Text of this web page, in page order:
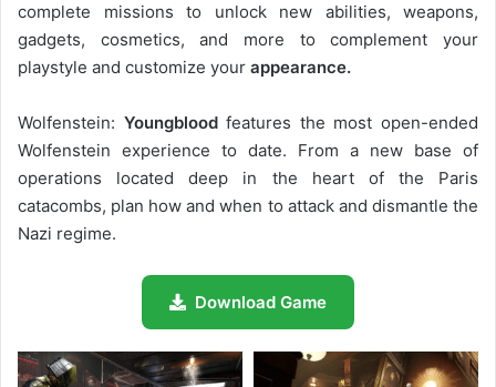
complete missions to unlock new abilities, weapons,
gadgets, cosmetics, and more to complement your
playstyle and customize your appearance.
Wolfenstein: Youngbloodfeatures the most open-ended
Wolfenstein experience to date. From a new base of
operations located deep in the heart of the Paris
catacombs, plan how and when to attack and dismantle the
Nazi regime.
Download Game